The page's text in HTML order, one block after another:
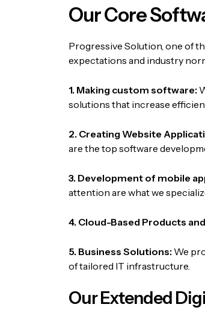
Our Core
Progressive Solution, one of
expectations and industry
1. Making custom software:
solutions that increase
2. Creating Website
are the top software
3. Development of mobile
attention are what we
4. Cloud-Based Products
5. Business Solutions: We
of tailored IT infrastructure.
Our Extended